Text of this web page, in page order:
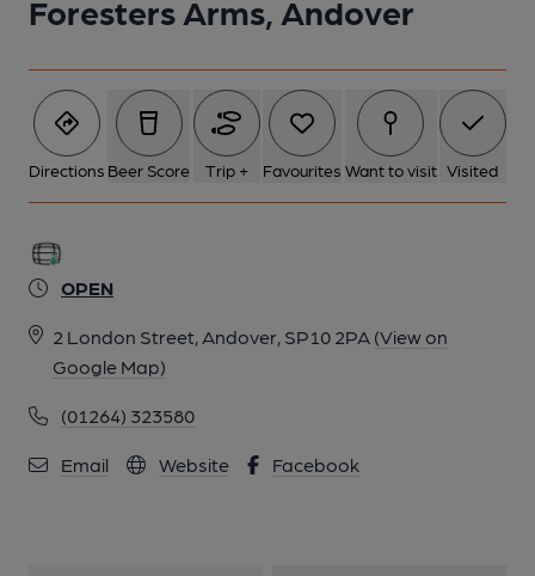
Foresters Arms, Andover
Directions Beer Score Trip + Favourites Want to visit Visited
OPEN
2 London Street, Andover, SP10 2PA (View on
Google Map)
(01264) 323580
Email Website Facebook